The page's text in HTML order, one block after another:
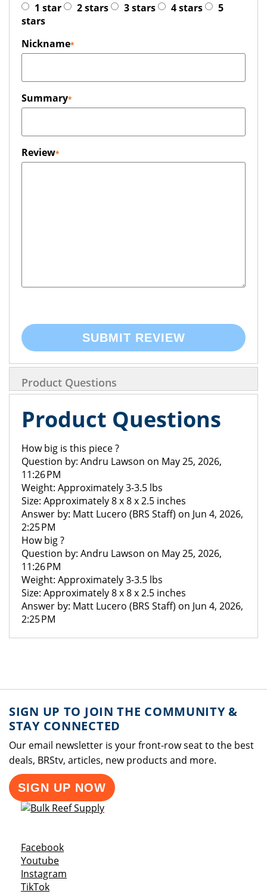
1 star
2 stars 3 stars 4 stars
5
stars
Nickname
Summary
Review
SUBMIT REVIEW
Product Questions
Product Questions
How big is this piece ?
Question by: Andru Lawson on May 25, 2026,
11:26 PM
Weight: Approximately 3-3.5 lbs
Size: Approximately 8 x 8 x 2.5 inches
Answer by: Matt Lucero (BRS Staff) on Jun 4, 2026,
2:25 PM
How big ?
Question by: Andru Lawson on May 25, 2026,
11:26 PM
Weight: Approximately 3-3.5 lbs
Size: Approximately 8 x 8 x 2.5 inches
Answer by: Matt Lucero (BRS Staff) on Jun 4, 2026,
2:25 PM
SIGN UP TO JOIN THE COMMUNITY &
STAY CONNECTED
Our email newsletter is your front-row seat to the best
deals, BRStv, articles, new products and more.
SIGN UP NOW
FacebookOpens a new window
YoutubeOpens a new window
Instagram
TikTokOpens a new window